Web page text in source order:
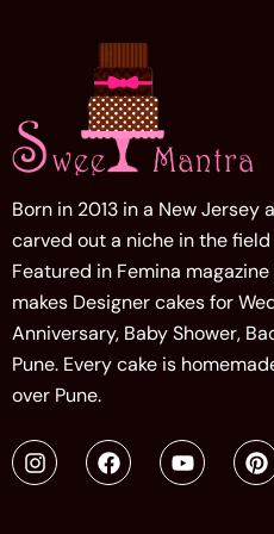
Born in 2013 in a New
carved out a niche in the
Featured in Femina
makes Designer cakes for
Anniversary, Baby Shower,
Pune. Every cake is
over Pune.